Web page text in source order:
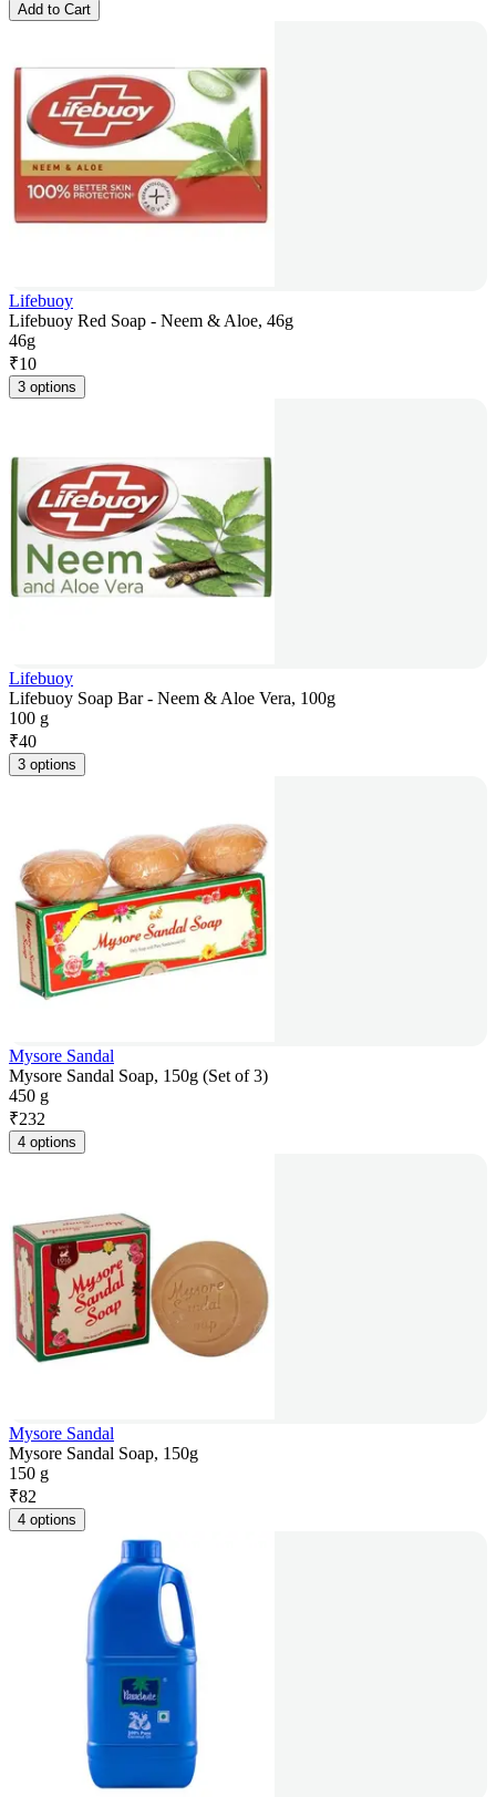
Add to Cart
Lifebuoy
Lifebuoy Red Soap - Neem & Aloe, 46g
46g
₹10
3 options
Lifebuoy
Lifebuoy Soap Bar - Neem & Aloe Vera, 100g
100 g
₹40
3 options
Mysore Sandal
Mysore Sandal Soap, 150g (Set of 3)
450 g
₹232
4 options
Mysore Sandal
Mysore Sandal Soap, 150g
150 g
₹82
4 options